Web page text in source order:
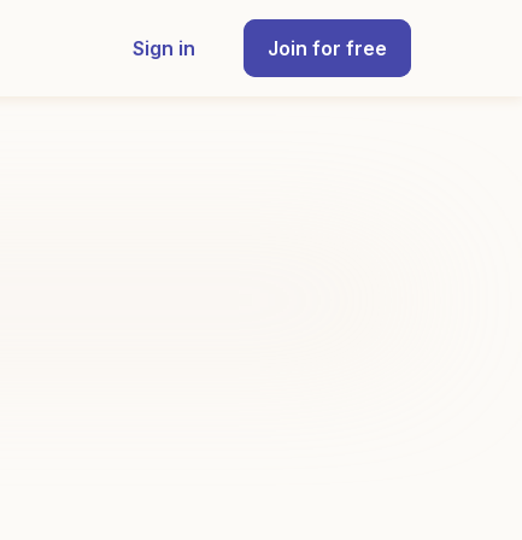
Sign in Join for free